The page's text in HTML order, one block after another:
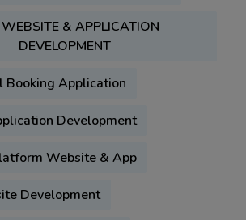
& APPLICATION
DEVELOPMENT
Booking Application
Development
Website & App
Development